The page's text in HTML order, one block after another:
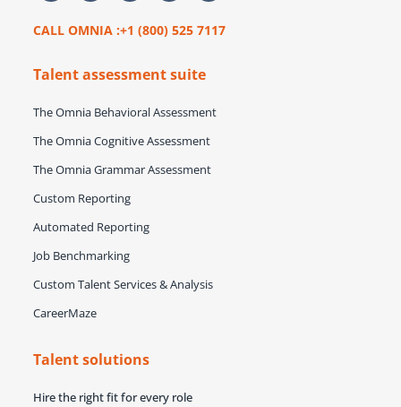
CALL OMNIA :+1 (800) 525 7117
Talent assessment suite
The Omnia Behavioral Assessment
The Omnia Cognitive Assessment
The Omnia Grammar Assessment
Custom Reporting
Automated Reporting
Job Benchmarking
Custom Talent Services & Analysis
CareerMaze
Talent solutions
Hire the right fit for every role